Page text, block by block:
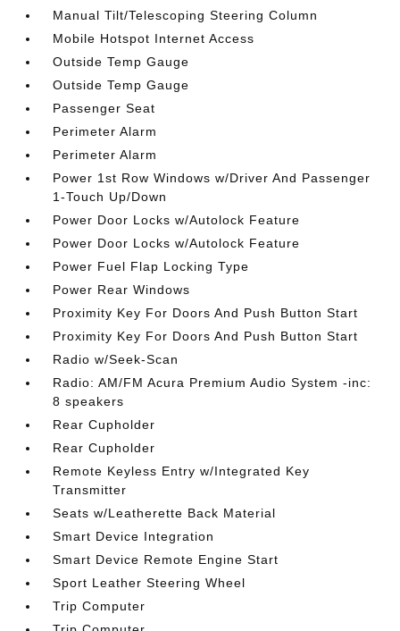
Manual Tilt/Telescoping Steering Column
Mobile Hotspot Internet Access
Outside Temp Gauge
Outside Temp Gauge
Passenger Seat
Perimeter Alarm
Perimeter Alarm
Power 1st Row Windows w/Driver And Passenger
1-Touch Up/Down
Power Door Locks w/Autolock Feature
Power Door Locks w/Autolock Feature
Power Fuel Flap Locking Type
Power Rear Windows
Proximity Key For Doors And Push Button Start
Proximity Key For Doors And Push Button Start
Radio w/Seek-Scan
Radio: AM/FM Acura Premium Audio System -inc:
8 speakers
Rear Cupholder
Rear Cupholder
Remote Keyless Entry w/Integrated Key
Transmitter
Seats w/Leatherette Back Material
Smart Device Integration
Smart Device Remote Engine Start
Sport Leather Steering Wheel
Trip Computer